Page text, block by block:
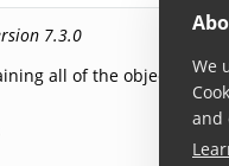
We
and
7.3.0
all of the objects that